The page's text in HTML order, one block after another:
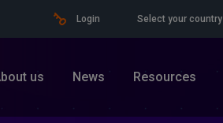
Login Select your country
us News Resources